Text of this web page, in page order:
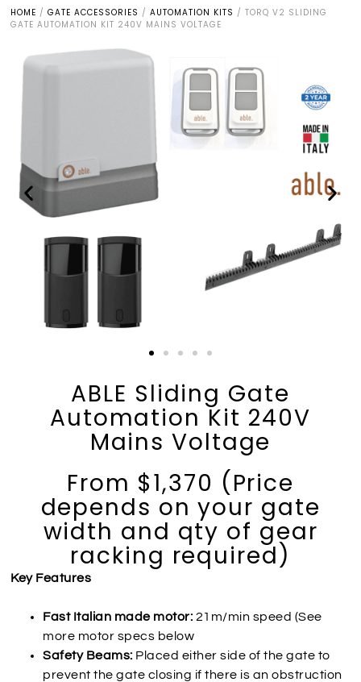
HOME /GATE ACCESSORIES /AUTOMATION KITS /TORQ V2 SLIDING
GATE AUTOMATION KIT 240V MAINS VOLTAGE
ABLE Sliding Gate
Automation Kit 240V
Mains Voltage
From $1,370 (Price
depends on your gate
width and qty of gear
racking required)
Key Features
Fast Italian made motor: 21m/min speed (See
more motor specs below
Safety Beams: Placed either side of the gate to
prevent the gate closing if there is an obstruction